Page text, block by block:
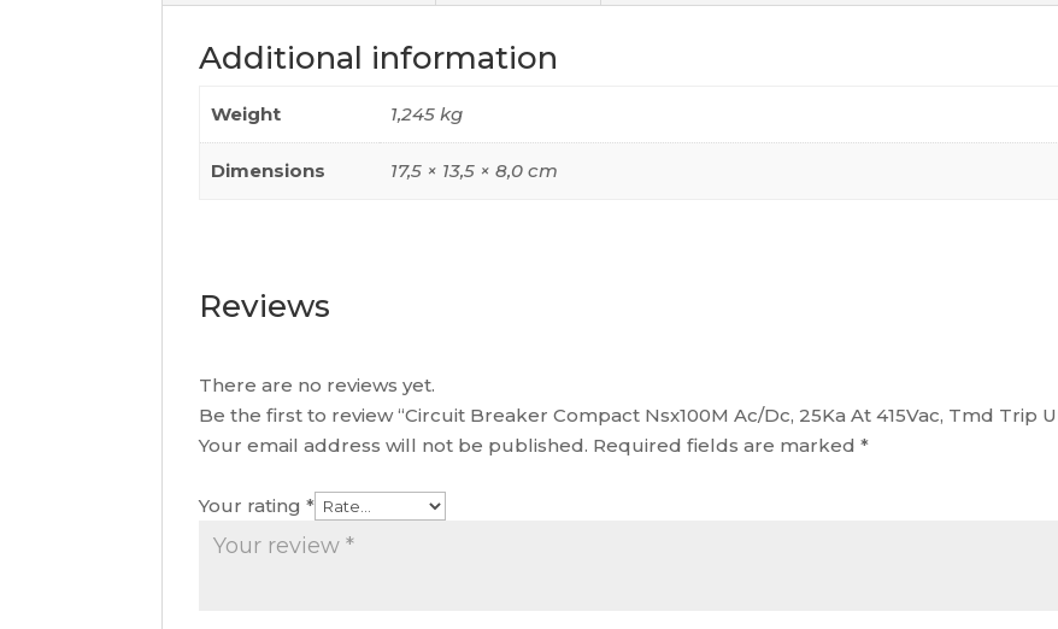
Poles
Additional information
Weight 1,245 kg
Dimensions 17,5 × 13,5 × 8,0 cm
Reviews
There are no reviews yet.
Be the first to review “Circuit Breaker Compact Nsx100M Ac/Dc, 25Ka At 415Vac, Tmd Trip
Your email address will not be published. Required fields are marked*
Your rating*